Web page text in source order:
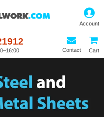
Contact Cart